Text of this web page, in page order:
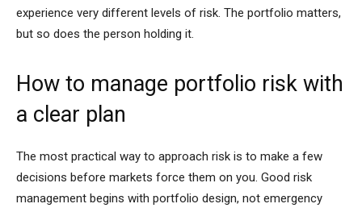
experience very different levels of risk. The portfolio matters,
but so does the person holding it.
How to manage portfolio risk with
a clear plan
The most practical way to approach risk is to make a few
decisions before markets force them on you. Good risk
management begins with portfolio design, not emergency